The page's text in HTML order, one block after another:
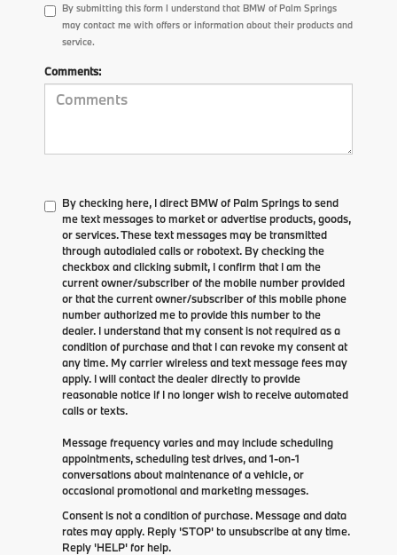
By submitting this form I understand that BMW of Palm Springs
may contact me with offers or information about their products and
service.
Comments:
By checking here, I direct BMW of Palm Springs to send
me text messages to market or advertise products, goods,
or services. These text messages may be transmitted
through autodialed calls or robotext. By checking the
checkbox and clicking submit, I confirm that I am the
current owner/subscriber of the mobile number provided
or that the current owner/subscriber of this mobile phone
number authorized me to provide this number to the
dealer. I understand that my consent is not required as a
condition of purchase and that I can revoke my consent at
any time. My carrier wireless and text message fees may
apply. I will contact the dealer directly to provide
reasonable notice if I no longer wish to receive automated
calls or texts.
Message frequency varies and may include scheduling
appointments, scheduling test drives, and 1-on-1
conversations about maintenance of a vehicle, or
occasional promotional and marketing messages.
Consent is not a condition of purchase. Message and data
rates may apply. Reply 'STOP' to unsubscribe at any time.
Reply 'HELP' for help.